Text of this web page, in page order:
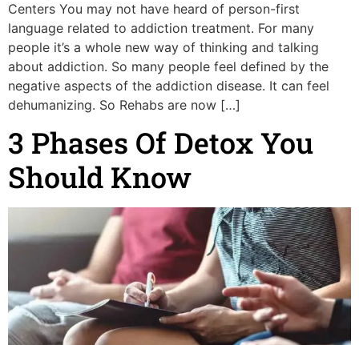
Centers You may not have heard of person-first
language related to addiction treatment. For many
people it’s a whole new way of thinking and talking
about addiction. So many people feel defined by the
negative aspects of the addiction disease. It can feel
dehumanizing. So Rehabs are now […]
3 Phases Of Detox You
Should Know